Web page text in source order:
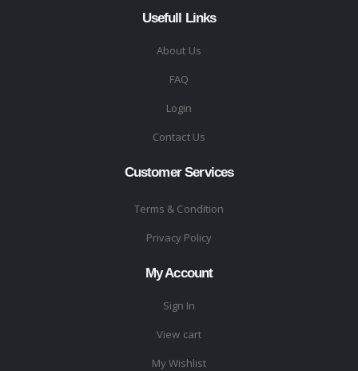
Usefull Links
About Us
FAQ
Login
Contact Us
Customer Services
Terms & Condition
Privacy Policy
My Account
Sign In
View cart
My Wishlist